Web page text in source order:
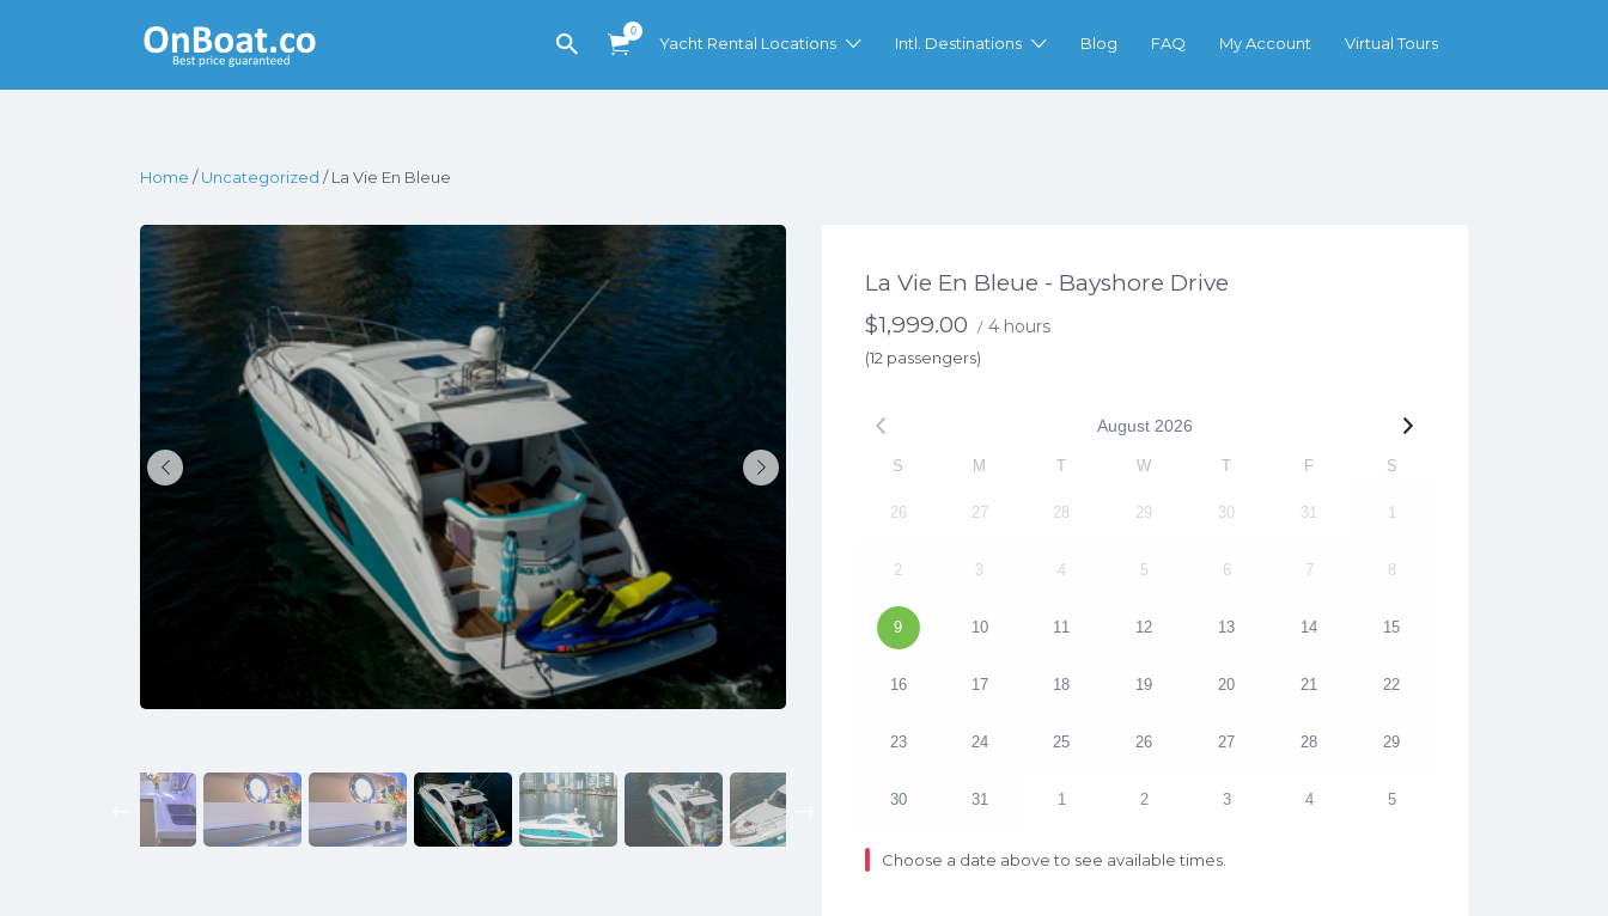
0
Yacht Rental Locations Intl. Destinations Blog FAQ My Account Virtual Tours
Search
Home /Uncategorized / La Vie En Bleue
Previous
La Vie En Bleue - Bayshore Drive
$1,999.00 / 4 hours
(12 passengers)
August 2026
S M T W T F S
26 27 28 29 30 31 1
2 3 4 5 6 7 8
9 10 11 12 13 14 15
16 17 18 19 20 21 22
23 24 25 26 27 28 29
30 31 1 2 3 4 5
Choose a date above to see available times.